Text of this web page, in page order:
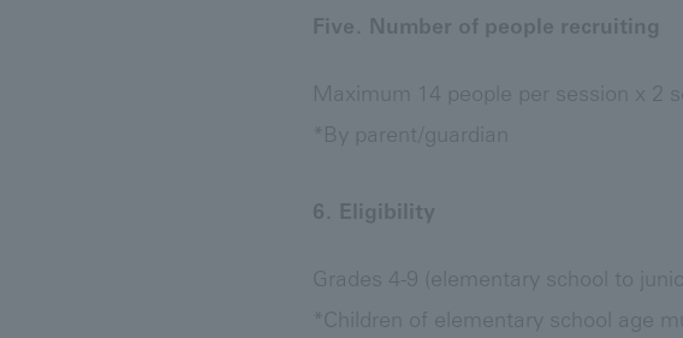
Five. Number of people recruiting
Maximum 14 people per session x 2
*By parent/guardian
6. Eligibility
Grades 4-9 (elementary school to
*Children of elementary school age